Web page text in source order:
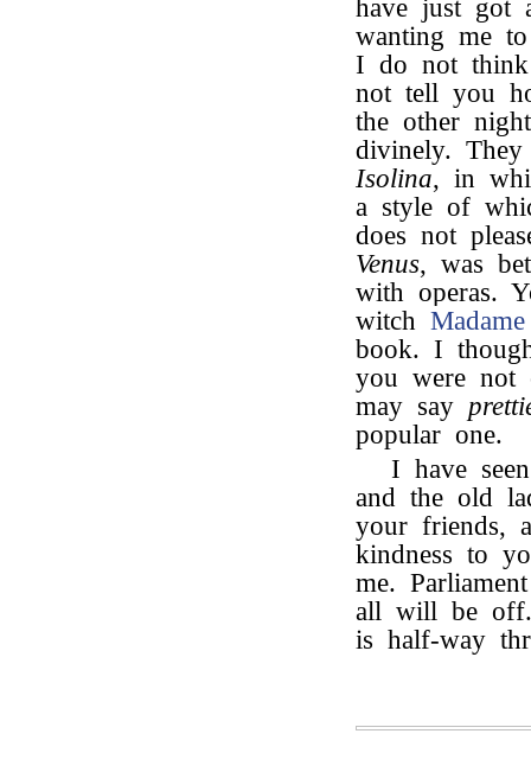
have just
wanting me
I do not
not tell you
the other
divinely.
Isolina, in
a style of
does not
Venus, was
with operas.
witch
book. I
you were not
may say
popular one.
I have
and the old
your friends,
kindness to
me.
all will be off.
is half-way